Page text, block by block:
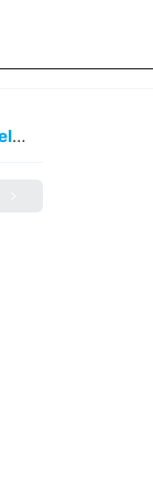
At-Home Bleaching Products: An Ex-Vivo Comparative Study on Whitening Performance and Enamel Impact